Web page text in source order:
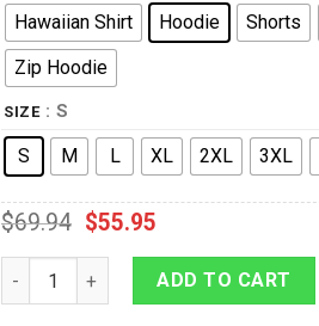
Hawaiian Shirt Hoodie Shorts
Zip Hoodie
SIZE : S
S M L XL 2XL 3XL
$69.94 $55.95
9Heritages Mandalorian SD
ADD TO CART